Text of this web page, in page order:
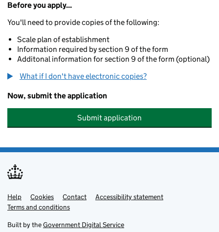
Before you apply...
You'll need to provide copies of the following:
Scale plan of establishment
Information required by section 9 of the form
Additonal information for section 9 of the form (optional)
What if I don't have electronic copies?
Now, submit the application
Submit application
Support links
Help Cookies Contact
Accessibility statement
Terms and conditions
Built by theGovernment Digital Service